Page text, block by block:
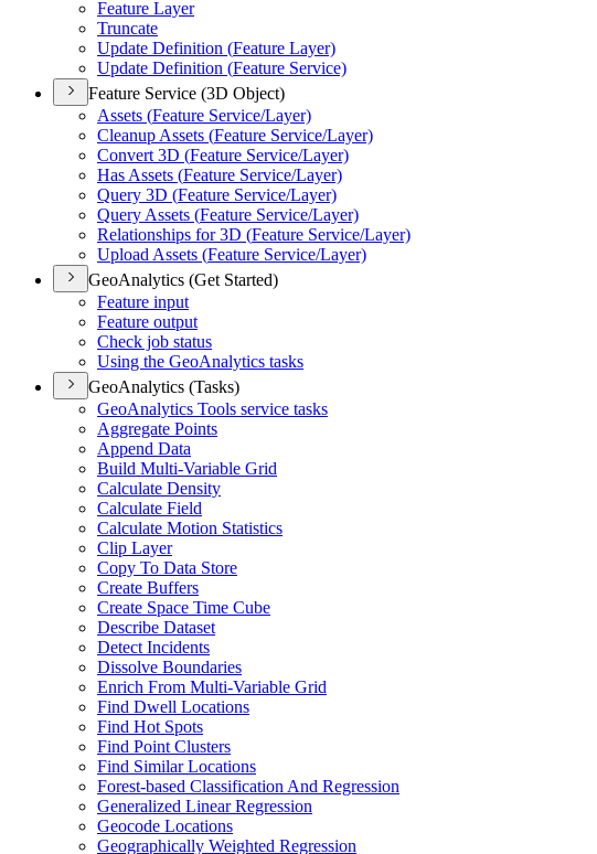
Feature Layer
Truncate
Update Definition (Feature Layer)
Update Definition (Feature Service)
Feature Service (3D Object)
Assets (Feature Service/Layer)
Cleanup Assets (Feature Service/Layer)
Convert 3D (Feature Service/Layer)
Has Assets (Feature Service/Layer)
Query 3D (Feature Service/Layer)
Query Assets (Feature Service/Layer)
Relationships for 3D (Feature Service/Layer)
Upload Assets (Feature Service/Layer)
GeoAnalytics (Get Started)
Feature input
Feature output
Check job status
Using the GeoAnalytics tasks
GeoAnalytics (Tasks)
GeoAnalytics Tools service tasks
Aggregate Points
Append Data
Build Multi-Variable Grid
Calculate Density
Calculate Field
Calculate Motion Statistics
Clip Layer
Copy To Data Store
Create Buffers
Create Space Time Cube
Describe Dataset
Detect Incidents
Dissolve Boundaries
Enrich From Multi-Variable Grid
Find Dwell Locations
Find Hot Spots
Find Point Clusters
Find Similar Locations
Forest-based Classification And Regression
Generalized Linear Regression
Geocode Locations
Geographically Weighted Regression